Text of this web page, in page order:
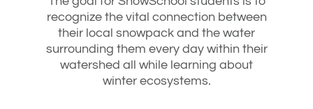
recognize the vital connection between
their local snowpack and the water
surrounding them every day within their
watershed all while learning about
winter ecosystems.